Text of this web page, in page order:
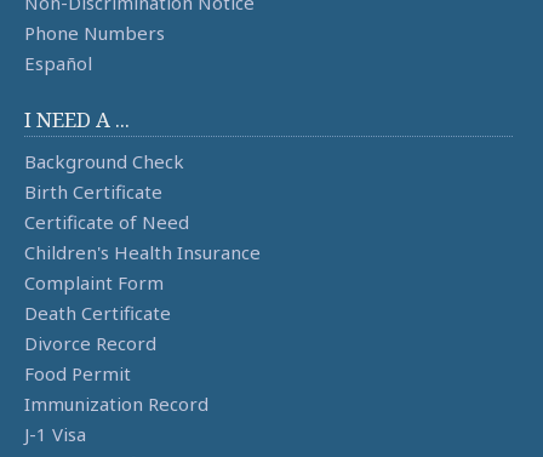
Phone Numbers
Español
I NEED A ...
Background Check
Birth Certificate
Certificate of Need
Children's Health Insurance
Complaint Form
Death Certificate
Divorce Record
Food Permit
Immunization Record
J-1 Visa